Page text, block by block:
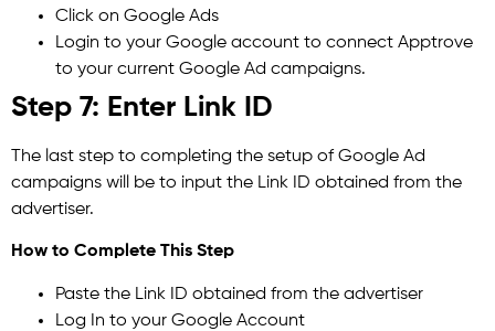
Click on Google Ads
Login to your Google account to connect Apptrove
to your current Google Ad campaigns.
Step 7: Enter Link ID
The last step to completing the setup of Google Ad
campaigns will be to input the Link ID obtained from the
advertiser.
How to Complete This Step
Paste the Link ID obtained from the advertiser
Log In to your Google Account